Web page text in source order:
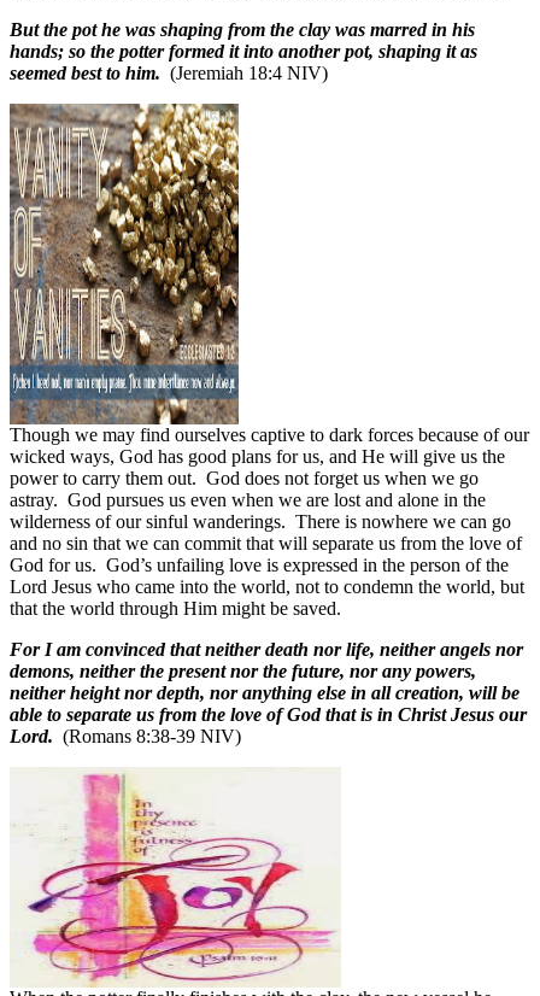
But the pot he was shaping from the clay was marred in his
hands; so the potter formed it into another pot, shaping it as
seemed best to him. (Jeremiah 18:4 NIV)
Though we may find ourselves captive to dark forces because of our
wicked ways, God has good plans for us, and He will give us the
power to carry them out. God does not forget us when we go
astray. God pursues us even when we are lost and alone in the
wilderness of our sinful wanderings. There is nowhere we can go
and no sin that we can commit that will separate us from the love of
God for us. God’s unfailing love is expressed in the person of the
Lord Jesus who came into the world, not to condemn the world, but
that the world through Him might be saved.
For I am convinced that neither death nor life, neither angels nor
demons, neither the present nor the future, nor any powers,
neither height nor depth, nor anything else in all creation, will be
able to separate us from the love of God that is in Christ Jesus our
Lord. (Romans 8:38-39 NIV)